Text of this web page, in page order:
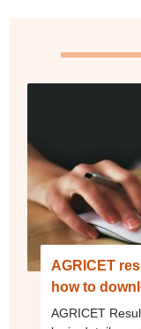
AGRICET
how to
AGRICET